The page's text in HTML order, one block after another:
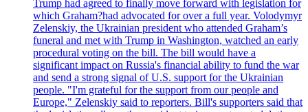
Trump had agreed to finally move forward with legislation for
which Graham?had advocated for over a full year. Volodymyr
Zelenskiy, the Ukrainian president who attended Graham’s
funeral and met with Trump in Washington, watched an early
procedural voting on the bill. The bill would have a
significant impact on Russia's financial ability to fund the war
and send a strong signal of U.S. support for the Ukrainian
people. "I'm grateful for the support from our people and
Europe," Zelenskiy said to reporters. Bill's supporters said that